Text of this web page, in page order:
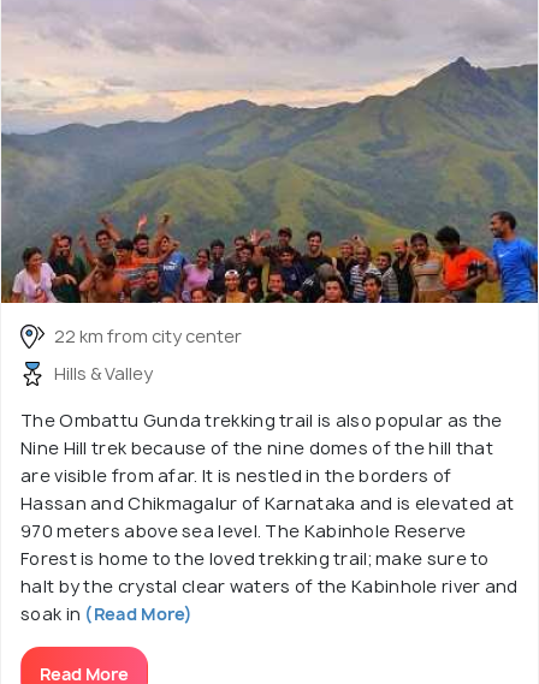
22 km from city center
Hills & Valley
The Ombattu Gunda trekking trail is also popular as the
Nine Hill trek because of the nine domes of the hill that
are visible from afar. It is nestled in the borders of
Hassan and Chikmagalur of Karnataka and is elevated at
970 meters above sea level. The Kabinhole Reserve
Forest is home to the loved trekking trail; make sure to
halt by the crystal clear waters of the Kabinhole river and
soak in (Read More)
Read More